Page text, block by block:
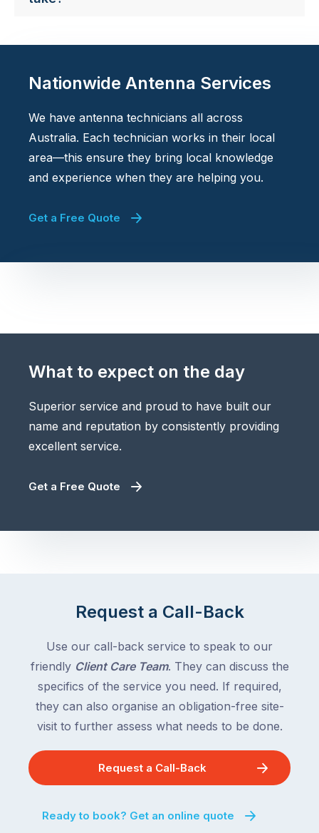
Nationwide Antenna Services
We have antenna technicians all across
Australia. Each technician works in their local
area—this ensure they bring local knowledge
and experience when they are helping you.
Get a Free Quote
What to expect on the day
Superior service and proud to have built our
name and reputation by consistently providing
excellent service.
Get a Free Quote
Request a Call-Back
Use our call-back service to speak to our
friendly Client Care Team. They can discuss the
specifics of the service you need. If required,
they can also organise an obligation-free site-
visit to further assess what needs to be done.
Request a Call-Back
Ready to book? Get an online quote